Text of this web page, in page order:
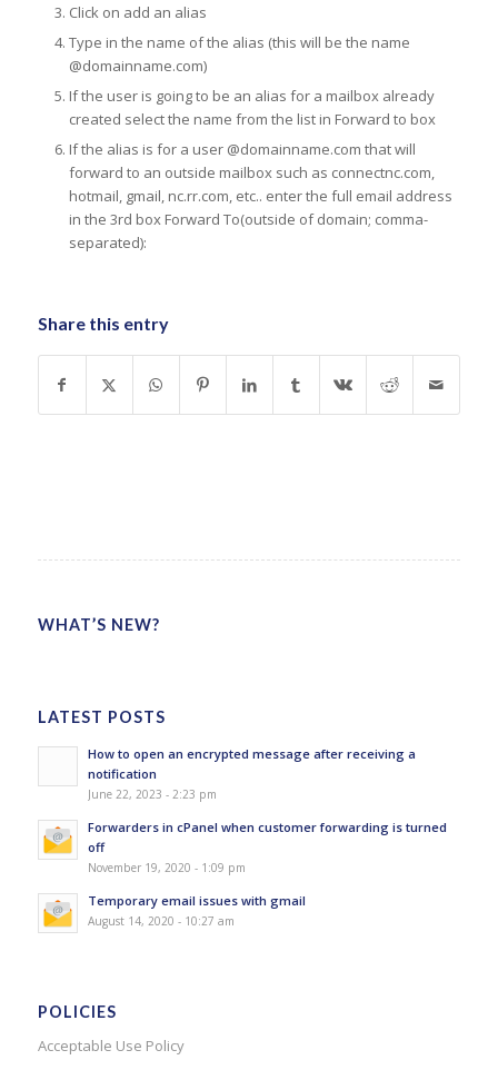
Click on add an alias
Type in the name of the alias (this will be the name
@domainname.com)
If the user is going to be an alias for a mailbox already
created select the name from the list in Forward to box
If the alias is for a user @domainname.com that will
forward to an outside mailbox such as connectnc.com,
hotmail, gmail, nc.rr.com, etc.. enter the full email address
in the 3rd box Forward To(outside of domain; comma-
separated):
Share this entry
WHAT’S NEW?
LATEST POSTS
How to open an encrypted message after receiving a
notification
June 22, 2023 - 2:23 pm
Forwarders in cPanel when customer forwarding is turned
off
November 19, 2020 - 1:09 pm
Temporary email issues with gmail
August 14, 2020 - 10:27 am
POLICIES
Acceptable Use Policy